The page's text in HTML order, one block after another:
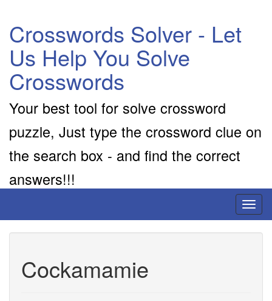
Crosswords Solver - Let
Us Help You Solve
Crosswords
Your best tool for solve crossword
puzzle, Just type the crossword clue on
the search box - and find the correct
answers!!!
Cockamamie